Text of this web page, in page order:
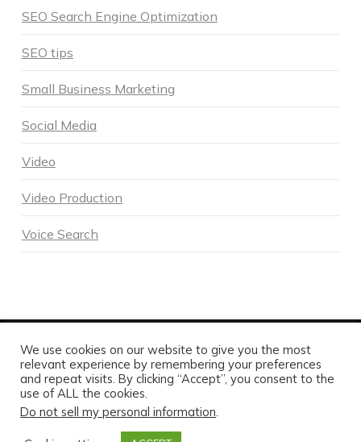
SEO Search Engine Optimization
SEO tips
Small Business Marketing
Social Media
Video
Video Production
Voice Search
POWERED BY DNA DIGITAL MARKETING - COPYRIGHT 2026
HOME ABOUT DNA SERVICES
MARKETING BLOG
CONTACT US TODAY
We use cookies on our website to give you the most
relevant experience by remembering your preferences
and repeat visits. By clicking “Accept”, you consent to the
use of ALL the cookies.
Do not sell my personal information.